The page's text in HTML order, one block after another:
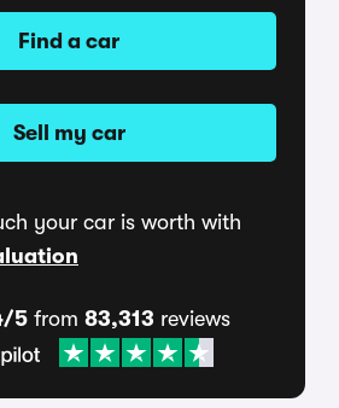
Find a car
Sell my car
your car is worth with
5from 83,313 reviews